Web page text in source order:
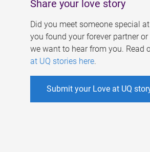
Share your love story
Did you meet someone special
you found your forever partner or
we want to hear from you. Read
at UQ stories here.
Submit your Love at UQ